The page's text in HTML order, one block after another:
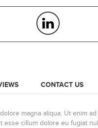
CONTACT US
magna aliqua. Ut enim
cillum dolore eu fugiat